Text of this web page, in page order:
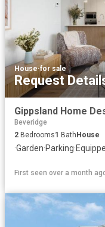
House·for sale
Request
Gippsland Home
Beveridge
2 Bedrooms1 Bath House
·Garden·Parking·
First seen over a month